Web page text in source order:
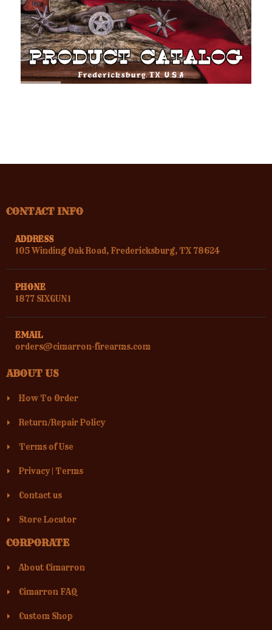
CONTACT INFO
ADDRESS
105 Winding Oak Road, Fredericksburg, TX 78624
PHONE
1877 SIXGUN1
EMAIL
orders@cimarron-firearms.com
ABOUT US
How To Order
Return/Repair Policy
Terms of Use
Privacy| Terms
Contact us
Store Locator
CORPORATE
About Cimarron
Cimarron FAQ
Custom Shop